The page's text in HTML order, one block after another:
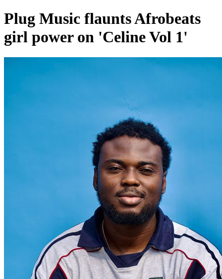
Plug Music flaunts Afrobeats
girl power on 'Celine Vol 1'